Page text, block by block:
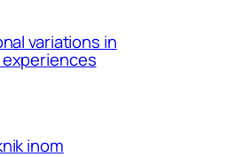
variations in
inom